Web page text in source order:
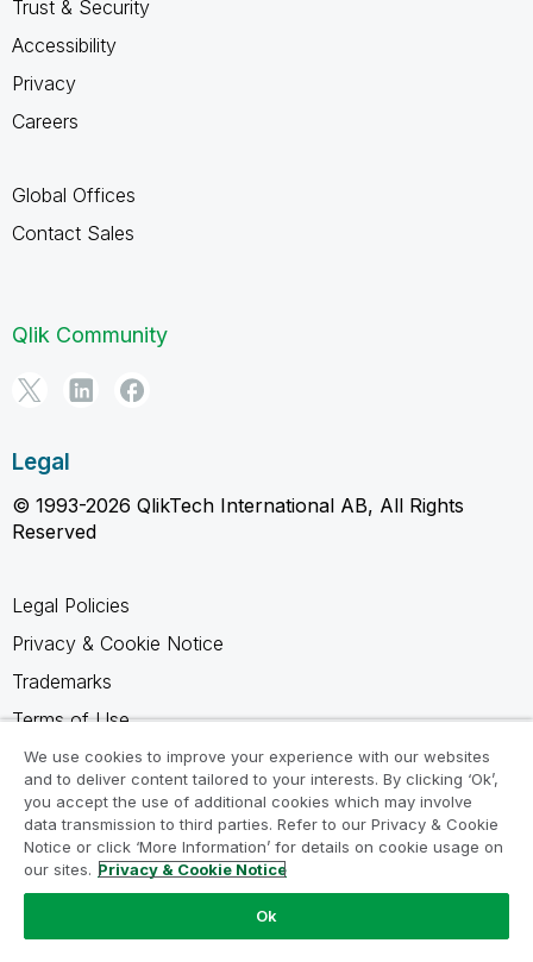
Trust & Security
Accessibility
Privacy
Careers
Global Offices
Contact Sales
Qlik Community
Legal
© 1993-2026 QlikTech International AB, All Rights
Reserved
Legal Policies
Privacy & Cookie Notice
Trademarks
Terms of Use
Legal Agreements
Product Terms
Do not share my info
We use cookies to improve your experience with our websites
and to deliver content tailored to your interests. By clicking ‘Ok’,
you accept the use of additional cookies which may involve
data transmission to third parties. Refer to our Privacy & Cookie
Notice or click ‘More Information’ for details on cookie usage on
our sites. Privacy & Cookie Notice
Ok